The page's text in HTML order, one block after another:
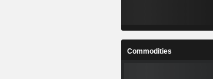
Commodities